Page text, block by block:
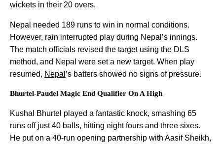
wickets in their 20 overs.
Nepal needed 189 runs to win in normal conditions.
However, rain interrupted play during Nepal’s innings.
The match officials revised the target using the DLS
method, and Nepal were set a new target. When play
resumed, Nepal ’s batters showed no signs of pressure.
Bhurtel-Paudel Magic End Qualifier On A High
Kushal Bhurtel played a fantastic knock, smashing 65
runs off just 40 balls, hitting eight fours and three sixes.
He put on a 40-run opening partnership with Aasif Sheikh,